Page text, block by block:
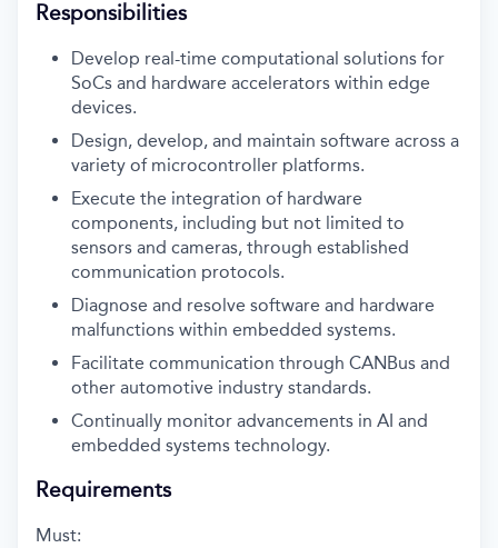
Responsibilities
Develop real-time computational solutions for
SoCs and hardware accelerators within edge
devices.
Design, develop, and maintain software across a
variety of microcontroller platforms.
Execute the integration of hardware
components, including but not limited to
sensors and cameras, through established
communication protocols.
Diagnose and resolve software and hardware
malfunctions within embedded systems.
Facilitate communication through CANBus and
other automotive industry standards.
Continually monitor advancements in AI and
embedded systems technology.
Requirements
Must: